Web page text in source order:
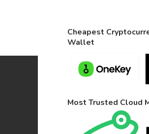
Cheapest
Wallet
Most Trusted Cloud